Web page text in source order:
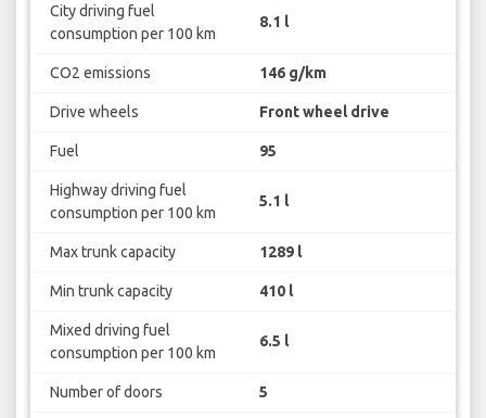
City driving fuel
consumption per 100 km
8.1 l
CO2 emissions 146 g/km
Drive wheels Front wheel drive
Fuel 95
Highway driving fuel
consumption per 100 km
5.1 l
Max trunk capacity 1289 l
Min trunk capacity 410 l
Mixed driving fuel
consumption per 100 km
6.5 l
Number of doors 5